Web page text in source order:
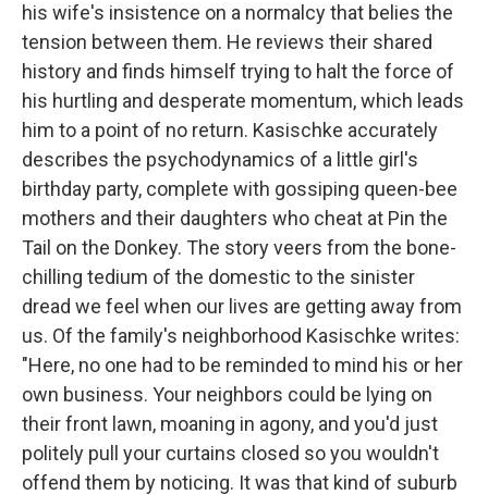
his wife's insistence on a normalcy that belies the
tension between them. He reviews their shared
history and finds himself trying to halt the force of
his hurtling and desperate momentum, which leads
him to a point of no return. Kasischke accurately
describes the psychodynamics of a little girl's
birthday party, complete with gossiping queen-bee
mothers and their daughters who cheat at Pin the
Tail on the Donkey. The story veers from the bone-
chilling tedium of the domestic to the sinister
dread we feel when our lives are getting away from
us. Of the family's neighborhood Kasischke writes:
"Here, no one had to be reminded to mind his or her
own business. Your neighbors could be lying on
their front lawn, moaning in agony, and you'd just
politely pull your curtains closed so you wouldn't
offend them by noticing. It was that kind of suburb